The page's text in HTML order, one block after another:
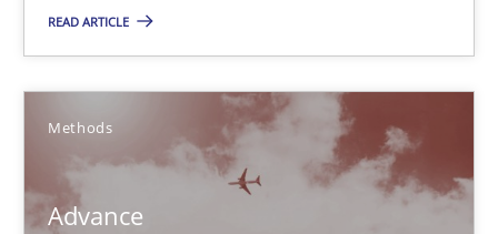
READ ARTICLE
Methods
Advance
Praveen Chinnappa
9 minutes